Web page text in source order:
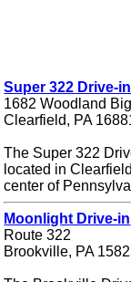
Super 322 Drive-in
1682 Woodland
Clearfield, PA
The Super 322
located in
center of
Moonlight Drive-in
Route 322
Brookville, PA